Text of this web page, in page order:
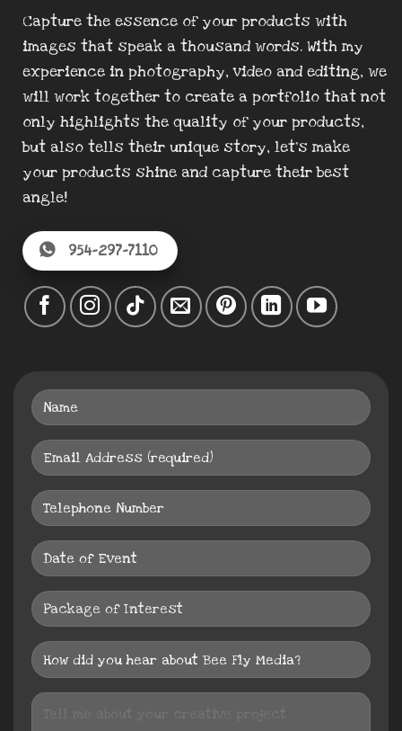
Capture the essence of your products with
images that speak a thousand words. With my
experience in photography, video and editing, we
will work together to create a portfolio that not
only highlights the quality of your products,
but also tells their unique story, let’s make
your products shine and capture their best
angle!
954-297-7110